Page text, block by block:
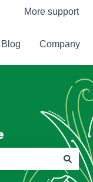
More support
Blog Company
search field is